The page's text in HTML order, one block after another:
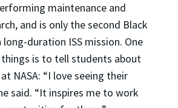
maintenance and
and is only the second Black
duration ISS mission. One
is to tell students about
NASA: “I love seeing their
said. “It inspires me to work